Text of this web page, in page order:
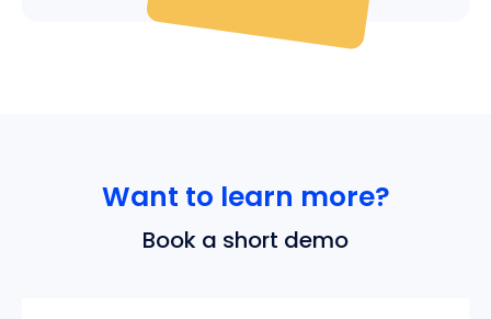
Want to learn more?
Book a short demo